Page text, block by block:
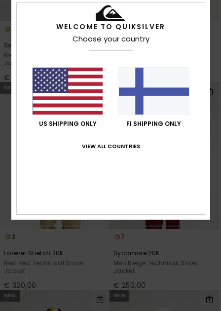
Sycamore 20K
Men Blue Technical Snow
Jacket
€ 250,00
2
Young Guns Full Rig 20K
NEW
3
Forever Stretch 20K
Men Red Technical Snow
Jacket
€ 320,00
NEW
7
Sycamore 20K
Men Beige Technical Snow
Jacket
€ 250,00
NEW NEW
WELCOME TO QUIKSILVER
Choose your country
US SHIPPING ONLY FI SHIPPING ONLY
VIEW ALL COUNTRIES